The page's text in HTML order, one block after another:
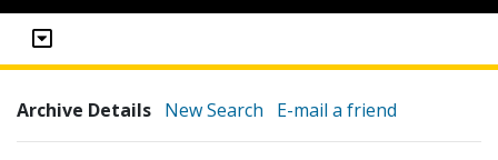
Archive Details New Search E-mail a friend